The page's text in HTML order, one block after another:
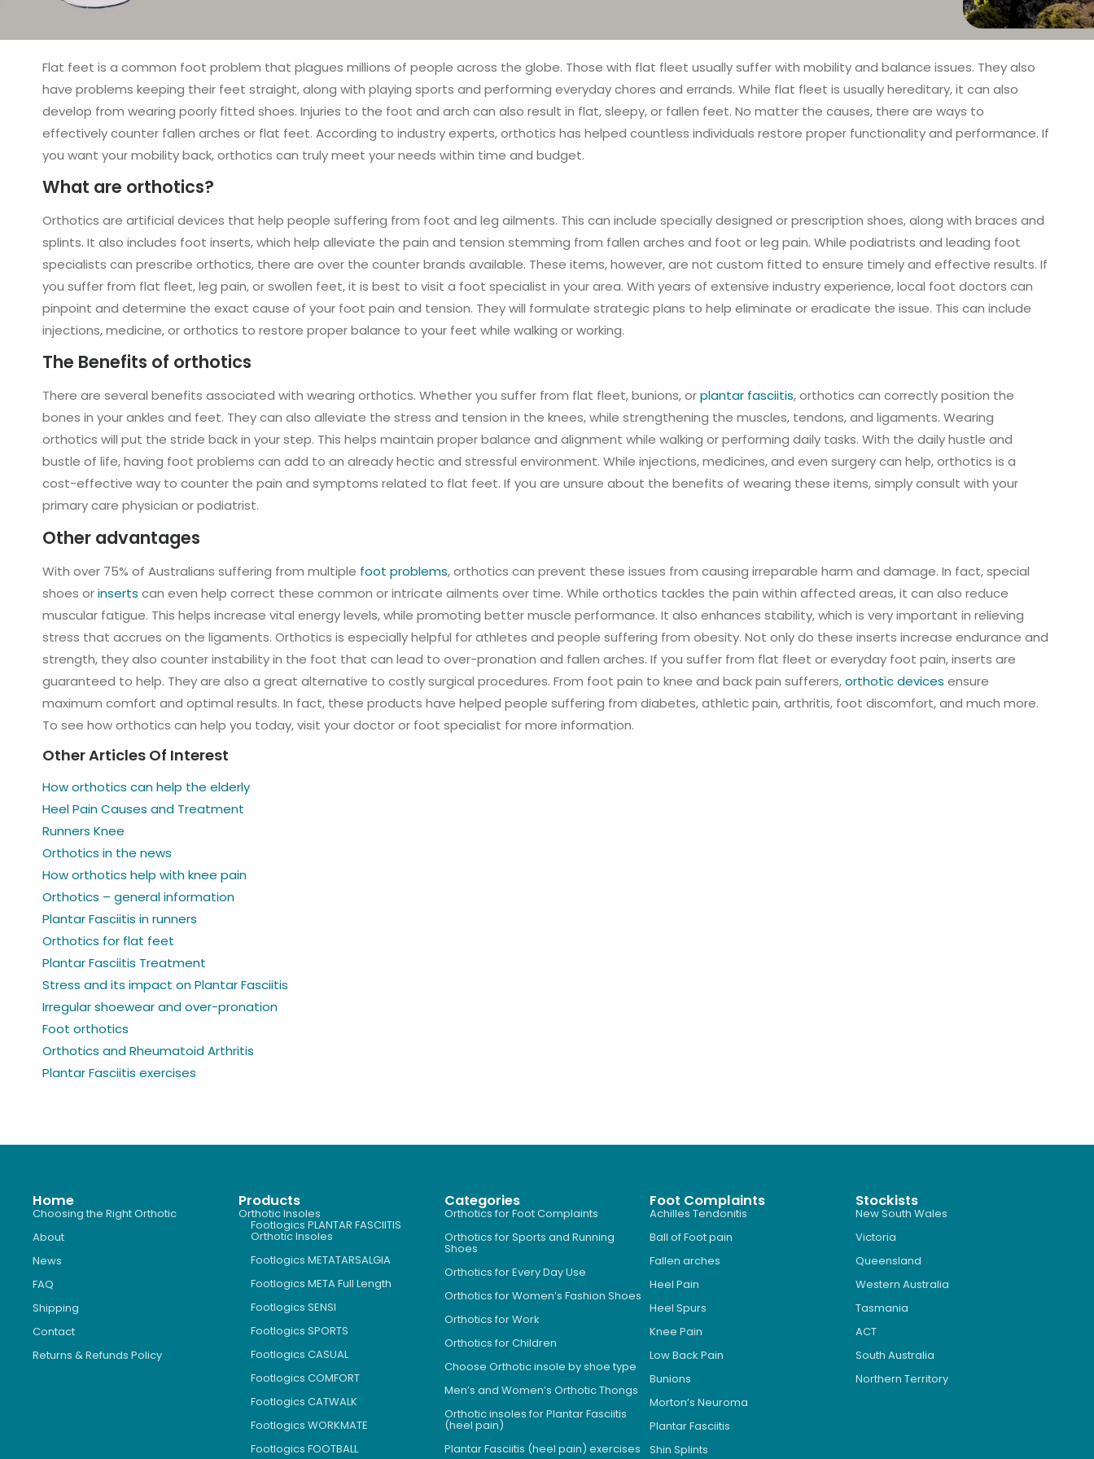
Flat feet is a common foot problem that plagues millions of people across the globe. Those with flat fleet usually suffer with mobility and balance issues. They also
have problems keeping their feet straight, along with playing sports and performing everyday chores and errands. While flat fleet is usually hereditary, it can also
develop from wearing poorly fitted shoes. Injuries to the foot and arch can also result in flat, sleepy, or fallen feet. No matter the causes, there are ways to
effectively counter fallen arches or flat feet. According to industry experts, orthotics has helped countless individuals restore proper functionality and performance. If
you want your mobility back, orthotics can truly meet your needs within time and budget.
What are orthotics?
Orthotics are artificial devices that help people suffering from foot and leg ailments. This can include specially designed or prescription shoes, along with braces and
splints. It also includes foot inserts, which help alleviate the pain and tension stemming from fallen arches and foot or leg pain. While podiatrists and leading foot
specialists can prescribe orthotics, there are over the counter brands available. These items, however, are not custom fitted to ensure timely and effective results. If
you suffer from flat fleet, leg pain, or swollen feet, it is best to visit a foot specialist in your area. With years of extensive industry experience, local foot doctors can
pinpoint and determine the exact cause of your foot pain and tension. They will formulate strategic plans to help eliminate or eradicate the issue. This can include
injections, medicine, or orthotics to restore proper balance to your feet while walking or working.
The Benefits of orthotics
There are several benefits associated with wearing orthotics. Whether you suffer from flat fleet, bunions, orplantar fasciitis, orthotics can correctly position the
bones in your ankles and feet. They can also alleviate the stress and tension in the knees, while strengthening the muscles, tendons, and ligaments. Wearing
orthotics will put the stride back in your step. This helps maintain proper balance and alignment while walking or performing daily tasks. With the daily hustle and
bustle of life, having foot problems can add to an already hectic and stressful environment. While injections, medicines, and even surgery can help, orthotics is a
cost-effective way to counter the pain and symptoms related to flat feet. If you are unsure about the benefits of wearing these items, simply consult with your
primary care physician or podiatrist.
Other advantages
With over 75% of Australians suffering from multiple foot problems, orthotics can prevent these issues from causing irreparable harm and damage. In fact, special
shoes orinserts can even help correct these common or intricate ailments over time. While orthotics tackles the pain within affected areas, it can also reduce
muscular fatigue. This helps increase vital energy levels, while promoting better muscle performance. It also enhances stability, which is very important in relieving
stress that accrues on the ligaments. Orthotics is especially helpful for athletes and people suffering from obesity. Not only do these inserts increase endurance and
strength, they also counter instability in the foot that can lead to over-pronation and fallen arches. If you suffer from flat fleet or everyday foot pain, inserts are
guaranteed to help. They are also a great alternative to costly surgical procedures. From foot pain to knee and back pain sufferers,orthotic devices ensure
maximum comfort and optimal results. In fact, these products have helped people suffering from diabetes, athletic pain, arthritis, foot discomfort, and much more.
To see how orthotics can help you today, visit your doctor or foot specialist for more information.
Other Articles Of Interest
How orthotics can help the elderly
Heel Pain Causes and Treatment
Runners Knee
Orthotics in the news
How orthotics help with knee pain
Orthotics – general information
Plantar Fasciitis in runners
Orthotics for flat feet
Plantar Fasciitis Treatment
Stress and its impact on Plantar Fasciitis
Irregular shoewear and over-pronation
Foot orthotics
Orthotics and Rheumatoid Arthritis
Plantar Fasciitis exercises
Home
Choosing the Right Orthotic
About
News
FAQ
Shipping
Contact
Returns & Refunds Policy
Products
Orthotic Insoles
Footlogics PLANTAR FASCIITIS
Orthotic Insoles
Footlogics METATARSALGIA
Footlogics META Full Length
Footlogics SENSI
Footlogics SPORTS
Footlogics CASUAL
Footlogics COMFORT
Footlogics CATWALK
Footlogics WORKMATE
Footlogics FOOTBALL
Categories
Orthotics for Foot Complaints
Orthotics for Sports and Running
Shoes
Orthotics for Every Day Use
Orthotics for Women’s Fashion Shoes
Orthotics for Work
Orthotics for Children
Choose Orthotic insole by shoe type
Men’s and Women’s Orthotic Thongs
Orthotic insoles for Plantar Fasciitis
(heel pain)
Plantar Fasciitis (heel pain) exercises
Foot Complaints
Achilles Tendonitis
Ball of Foot pain
Fallen arches
Heel Pain
Heel Spurs
Knee Pain
Low Back Pain
Bunions
Morton’s Neuroma
Plantar Fasciitis
Shin Splints
Stockists
New South Wales
Victoria
Queensland
Western Australia
Tasmania
ACT
South Australia
Northern Territory